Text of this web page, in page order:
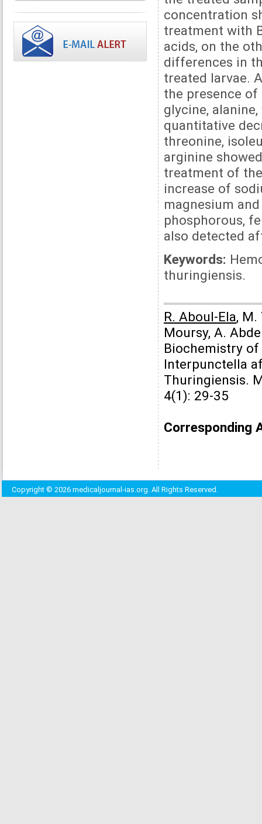
concentration
treatment with
acids, on the
differences in
treated larvae.
the presence of
glycine,
quantitative
threonine,
arginine
treatment of
increase of
magnesium
phosphorous,
also detected
Keywords:
thuringiensis.
R. Aboul-Ela, M.
Moursy, A.
Biochemistry
Interpunctella
Thuringiensis.
4(1): 29-35
Corresponding
Copyright © 2026 medicaljournal-ias.org. All Rights Reserved.